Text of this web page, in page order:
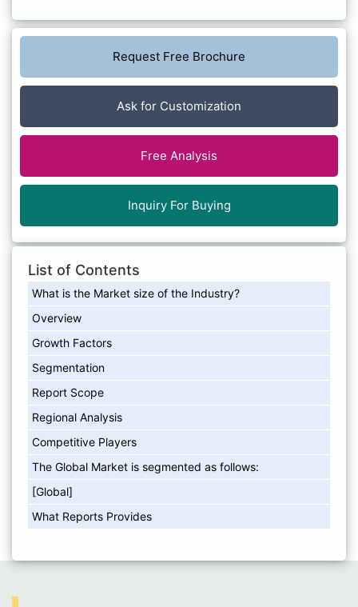
Request Free Brochure
Ask for Customization
Free Analysis
Inquiry For Buying
List of Contents
What is the Market size of the Industry?
Overview
Growth Factors
Segmentation
Report Scope
Regional Analysis
Competitive Players
The Global Market is segmented as follows:
[Global]
What Reports Provides